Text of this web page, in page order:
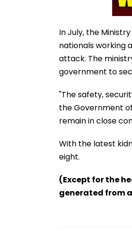
In July, the
nationals working
attack. The
government to
"The safety,
the Government
remain in close
With the latest
eight.
(Except for the
generated from